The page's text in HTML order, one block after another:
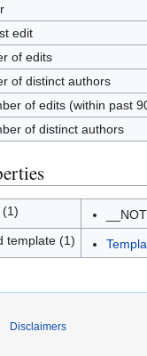
edit
of edits
of distinct authors
of edits (within past
of distinct authors
(1)
template (1)
Disclaimers